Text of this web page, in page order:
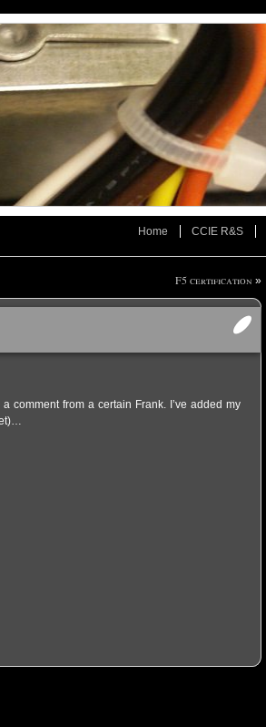
Home CCIE R&S
F5 certification »
comment from a certain Frank. I’ve added my